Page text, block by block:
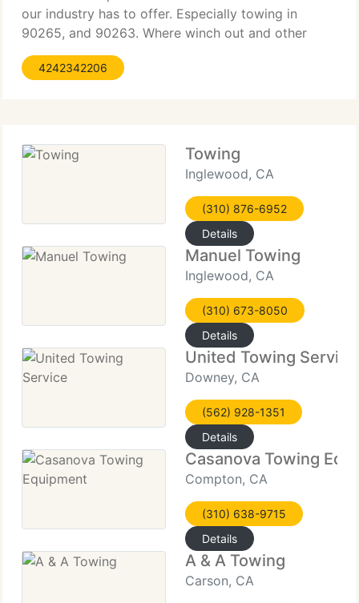
our industry has to offer. Especially towing in
90265, and 90263. Where winch out and other
extraordinary services are so important. Give us a
call, we offer free quotes and estimates over the
4242342206
Towing
Inglewood, CA
(310) 876-6952
Details
Manuel Towing
Inglewood, CA
(310) 673-8050
Details
United Towing Service
Downey, CA
(562) 928-1351
Details
Casanova Towing
Compton, CA
(310) 638-9715
Details
A & A Towing
Carson, CA